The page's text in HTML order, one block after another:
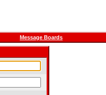
Message Boards